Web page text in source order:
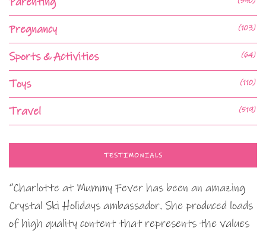
Pregnancy (103)
Sports & Activities (64)
Toys (110)
Travel (519)
TESTIMONIALS
“Charlotte at Mummy Fever has been an amazing
Crystal Ski Holidays ambassador. She produced loads
of high quality content that represents the values